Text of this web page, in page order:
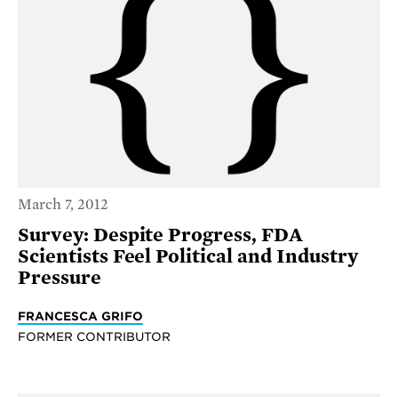
March 7, 2012
Survey: Despite Progress, FDA
Scientists Feel Political and Industry
Pressure
FRANCESCA GRIFO
FORMER CONTRIBUTOR